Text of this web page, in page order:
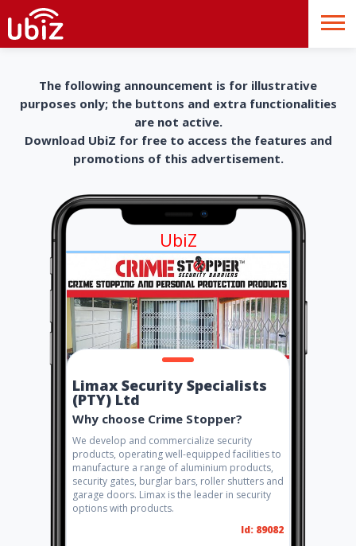
The following announcement is for illustrative
purposes only; the buttons and extra functionalities
are not active.
Download UbiZ for free to access the features and
promotions of this advertisement.
UbiZ
Limax Security Specialists
(PTY) Ltd
Why choose Crime Stopper?
We develop and commercialize security
products, operating well-equipped facilities to
manufacture a range of aluminium products,
security gates, burglar bars, roller shutters and
garage doors. Limax is the leader in security
options with products.
Id: 89082